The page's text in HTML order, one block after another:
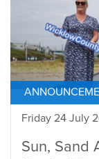
Friday 24 July
Sun, Sand